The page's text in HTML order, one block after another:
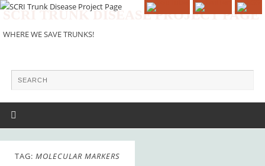
SCRI TRUNK DISEASE PROJECT PAGE
WHERE WE SAVE TRUNKS!
TAG: MOLECULAR MARKERS